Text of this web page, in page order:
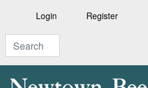
Login Register